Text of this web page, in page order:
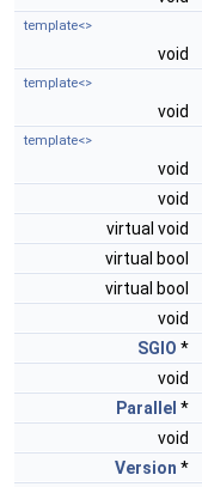
template<>
void
template<>
void
template<>
void
void
virtual void
virtual bool
virtual bool
void
SGIO *
void
Parallel *
void
Version *